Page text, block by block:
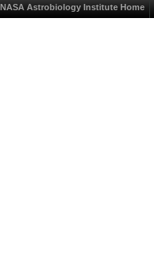
NASA Astrobiology Institute Home